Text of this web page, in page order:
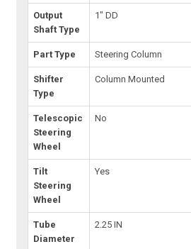
Output
Shaft Type
1" DD
Part Type Steering Column
Shifter
Type
Column Mounted
Telescopic
Steering
Wheel
No
Tilt
Steering
Wheel
Yes
Tube
Diameter
2.25 IN